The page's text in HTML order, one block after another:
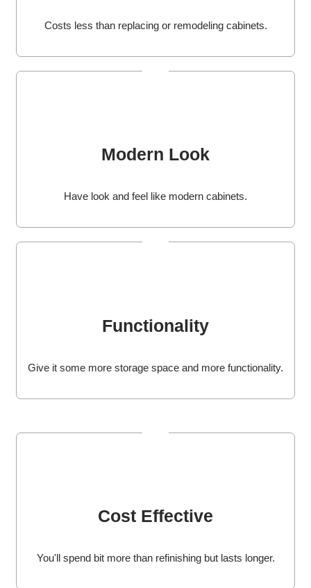
Costs less than replacing or remodeling cabinets.
Modern Look
Have look and feel like modern cabinets.
Functionality
Give it some more storage space and more functionality.
Cost Effective
You'll spend bit more than refinishing but lasts longer.